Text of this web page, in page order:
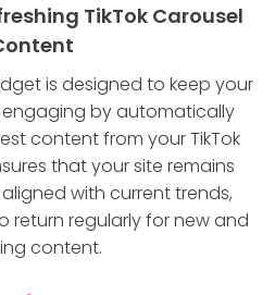
TikTok Carousel
is designed to keep your
by automatically
content from your TikTok
that your site remains
with current trends,
return regularly for new and
content.